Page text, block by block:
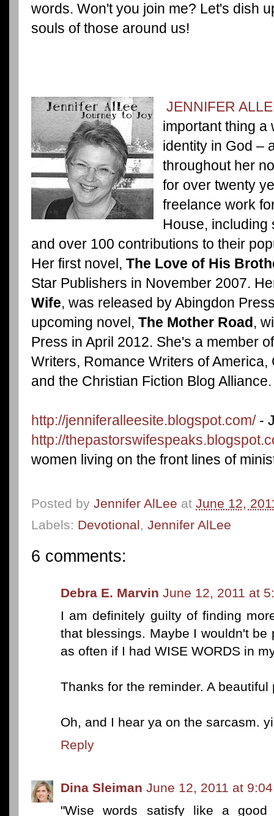
words. Won't you join me? Let's dish
souls of those around us!
JENNIFER
important thing a
identity in God –
throughout her
for over twenty
freelance work
House, including
and over 100 contributions to their
Her first novel, The Love of His
Star Publishers in November 2007.
Wife, was released by Abingdon
upcoming novel, The Mother Road ,
Press in April 2012. She's a member
Writers, Romance Writers of
and the Christian Fiction Blog Alliance.
http://jenniferalleesite.blogspot.com/-
http://
women living on the front lines of
Posted by Jennifer AlLee at June 12,
Labels: Devotional, Jennifer AlLee
6 comments:
Debra E. Marvin June 12, 2011 at
I am definitely guilty of finding
that blessings. Maybe I wouldn't
as often if I had WISE WORDS in
Thanks for the reminder. A beautiful
Oh, and I hear ya on the sarcasm.
Reply
Dina Sleiman June 12, 2011 at
"Wise words satisfy like a